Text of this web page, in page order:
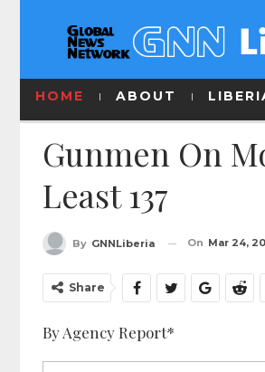
HOME ABOUT
Gunmen On
Least 137
By GNNLiberia On Mar 24,
Share
By Agency Report*